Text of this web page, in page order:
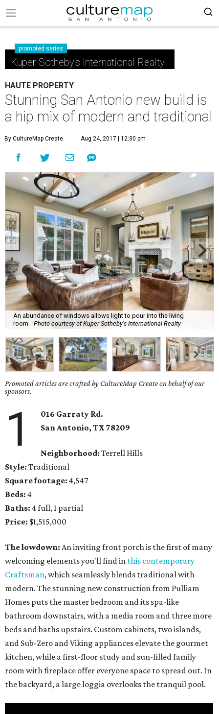
promoted series
Kuper Sotheby's International Realty
HAUTE PROPERTY
Stunning San Antonio new build is
a hip mix of modern and traditional
By CultureMap Create Aug 24, 2017 | 12:30 pm
An abundance of windows allows light to pour into the living
room.
Photo courtesy of Kuper Sotheby's International Realty
Promoted articles are crafted by CultureMap Create on behalf of our
sponsors.
1
016 Garraty Rd.
San Antonio, TX 78209
Neighborhood: Terrell Hills
Style: Traditional
Square footage: 4,547
Beds: 4
Baths: 4 full, 1 partial
Price: $1,515,000
The lowdown: An inviting front porch is the first of many
welcoming elements you'll find in this contemporary
Craftsman, which seamlessly blends traditional with
modern. The stunning new construction from Pulliam
Homes puts the master bedroom and its spa-like
bathroom downstairs, with a media room and three more
beds and baths upstairs. Custom cabinets, two islands,
and Sub-Zero and Viking appliances elevate the gourmet
kitchen, while a first-floor study and sun-filled family
room with fireplace offer everyone space to spread out. In
the backyard, a large loggia overlooks the tranquil pool.